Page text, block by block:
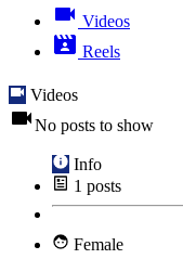
Videos
Reels
Videos
No posts to show
Info
1 posts
Female